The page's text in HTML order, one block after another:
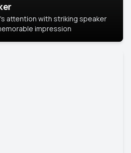
attention with striking speaker
impression